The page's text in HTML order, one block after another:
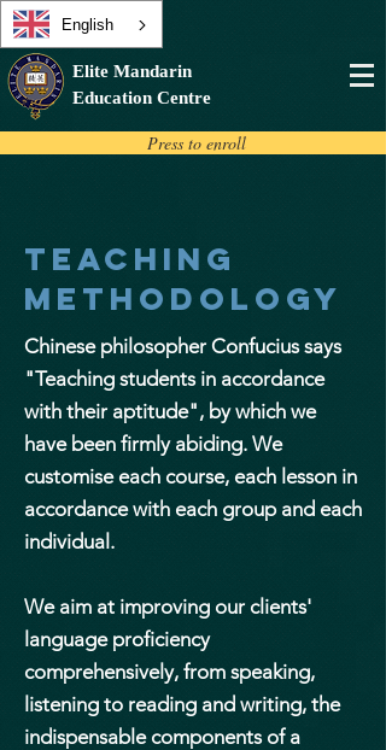
English
Elite Mandarin
Education Centre
Press to enroll
teaching
methodOLOGY
Chinese philosopher Confucius says
"Teaching students in accordance
with their aptitude", by which we
have been firmly abiding. We
customise each course, each lesson in
accordance with each group and each
individual.
We aim at improving our clients'
language proficiency
comprehensively, from speaking,
listening to reading and writing, the
indispensable components of a